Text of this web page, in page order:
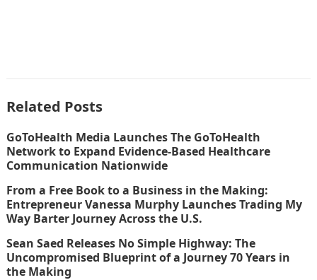
Related Posts
GoToHealth Media Launches The GoToHealth
Network to Expand Evidence-Based Healthcare
Communication Nationwide
From a Free Book to a Business in the Making:
Entrepreneur Vanessa Murphy Launches Trading My
Way Barter Journey Across the U.S.
Sean Saed Releases No Simple Highway: The
Uncompromised Blueprint of a Journey 70 Years in
the Making